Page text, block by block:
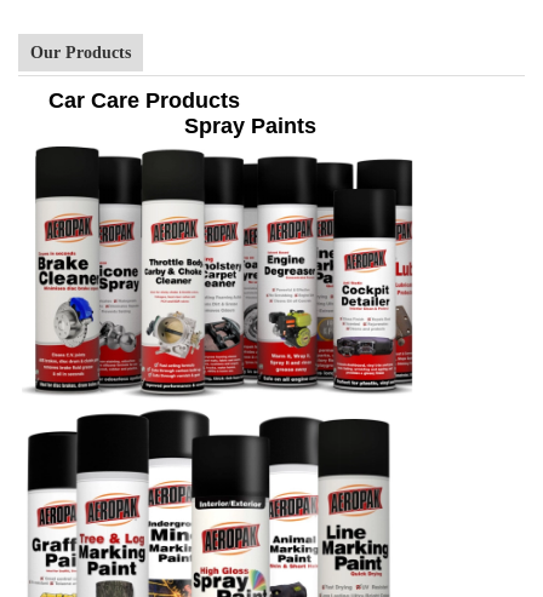
Our Products
Car Care Products
Spray Paints